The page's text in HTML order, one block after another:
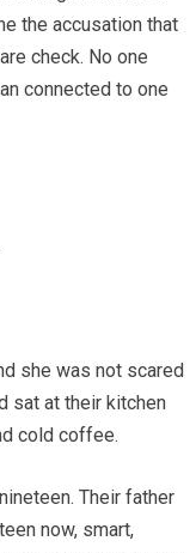
the accusation that
check. No one
connected to one
she was not scared
sat at their kitchen
cold coffee.
Their father
now, smart,